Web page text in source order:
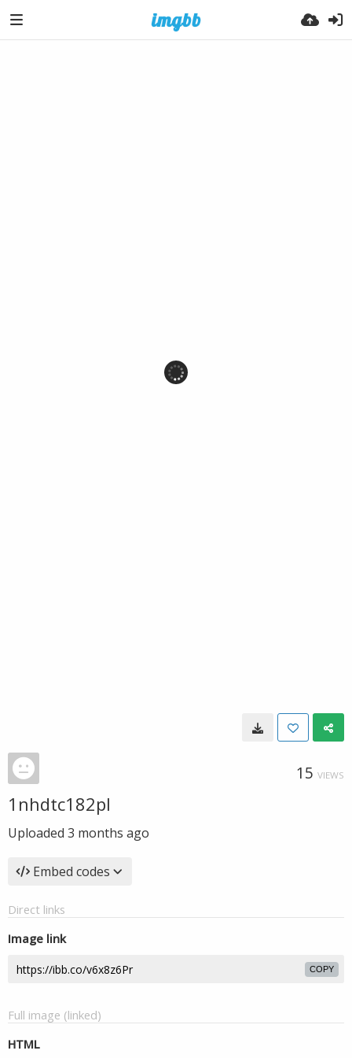
15 VIEWS
1nhdtc182pl
Uploaded 3 months ago
Embed codes
Direct links
Image link
COPY
Full image (linked)
HTML